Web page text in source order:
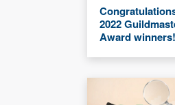
2022
Award winners!